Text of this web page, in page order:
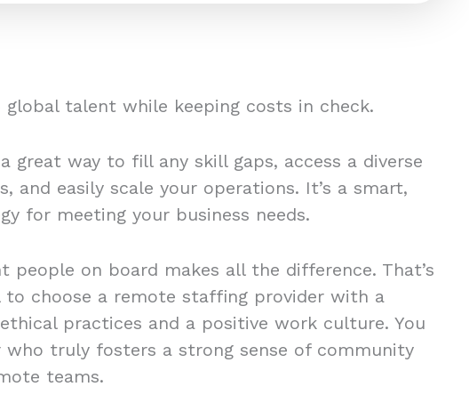
talent while keeping costs in check.
great way to fill any skill gaps, access a diverse
and easily scale your operations. It’s a smart,
for meeting your business needs.
people on board makes all the difference. That’s
to choose a remote staffing provider with a
practices and a positive work culture. You
truly fosters a strong sense of community
teams.